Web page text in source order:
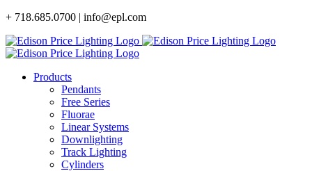
Skip
content
+ 718.685.0700 | info@epl.com
Products
Pendants
Free Series
Fluorae
Linear Systems
Downlighting
Track Lighting
Cylinders